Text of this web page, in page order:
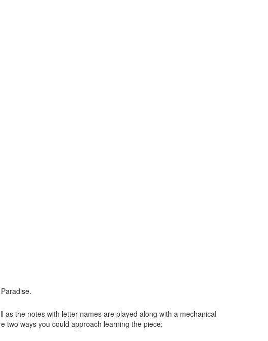
the notes with letter names are played along with a mechanical
two ways you could approach learning the piece: